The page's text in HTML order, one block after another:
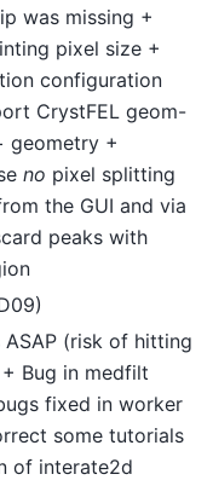
was missing +
pixel size +
configuration
CrystFEL geom-
geometry +
no pixel splitting
the GUI and via
peaks with
(risk of hitting
Bug in medfilt
fixed in worker
some tutorials
of interate2d